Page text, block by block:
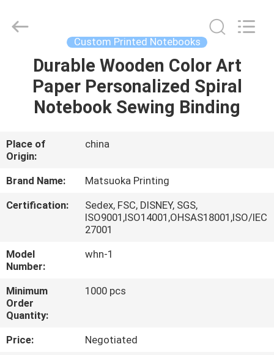
HOME
PRODUCTS
ABOUT
US
FACTORY
QUALITY
CONTROL
CONTACT
US
printing
co.,LTD.
Custom Printed Notebooks
Durable Wooden Color Art
Paper Personalized Spiral
Notebook Sewing Binding
Place of
Origin:
china
Brand Name:
Matsuoka Printing
Certification:
Sedex, FSC, DISNEY, SGS,
ISO9001,ISO14001,OHSAS18001,ISO/IEC
27001
Model
Number:
whn-1
Minimum
Order
Quantity:
1000 pcs
Price:
Negotiated